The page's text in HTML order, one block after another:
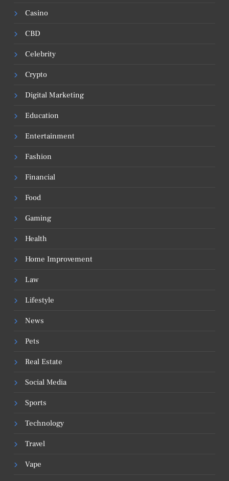
Casino
CBD
Celebrity
Crypto
Digital Marketing
Education
Entertainment
Fashion
Financial
Food
Gaming
Health
Home Improvement
Law
Lifestyle
News
Pets
Real Estate
Social Media
Sports
Technology
Travel
Vape